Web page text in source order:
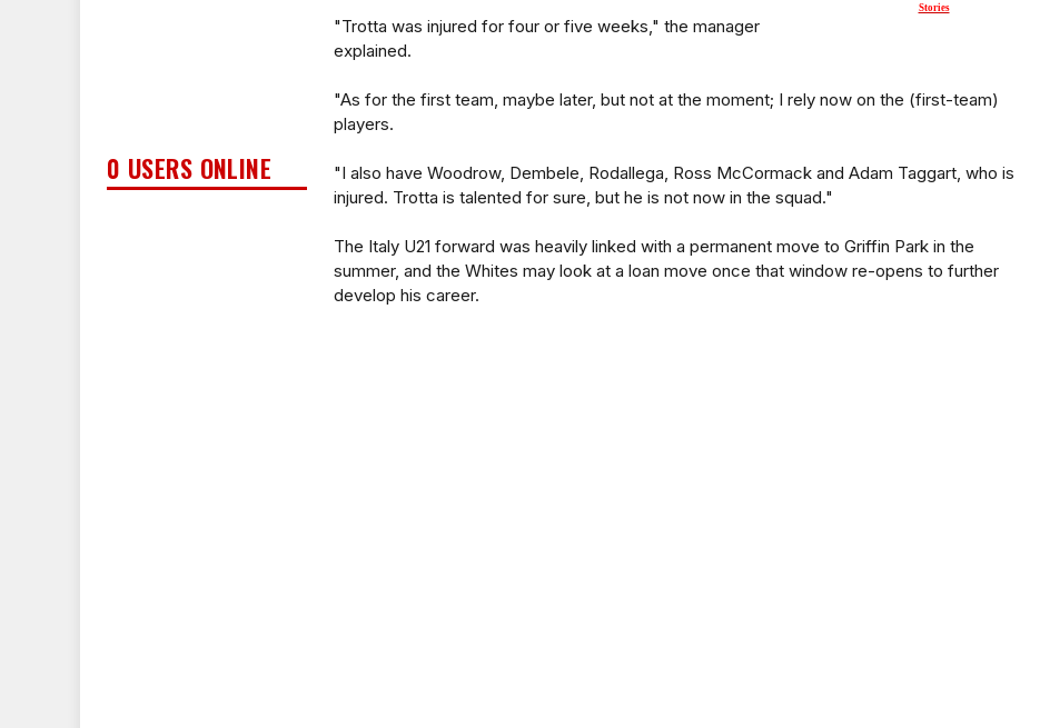
0 USERS ONLINE
Stories
"Trotta was injured for four or five weeks," the manager
explained.
"As for the first team, maybe later, but not at the moment; I rely now on the (first-team)
players.
"I also have Woodrow, Dembele, Rodallega, Ross McCormack and Adam Taggart, who is
injured. Trotta is talented for sure, but he is not now in the squad."
The Italy U21 forward was heavily linked with a permanent move to Griffin Park in the
summer, and the Whites may look at a loan move once that window re-opens to further
develop his career.